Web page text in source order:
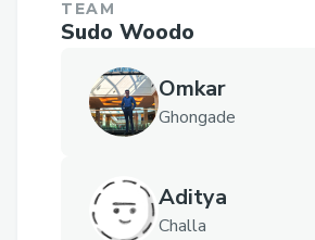
TEAM
Sudo Woodo
Omkar
Ghongade
Aditya
Challa